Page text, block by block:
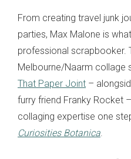
From creating travel junk
parties, Max Malone is
professional scrapbooker.
Melbourne/Naarm collage
That Paper Joint –
furry friend Franky Rocket
collaging expertise one
Curiosities Botanica.